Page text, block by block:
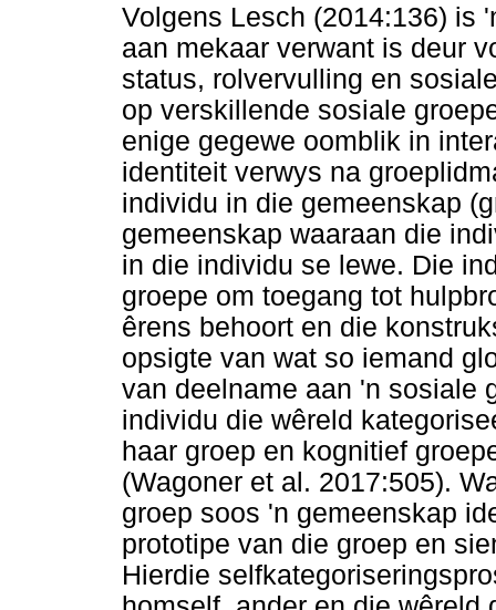
Volgens Lesch (2014:136) is
aan mekaar verwant is deur
status, rolvervulling en
op verskillende sosiale
enige gegewe oomblik in
identiteit verwys na
individu in die gemeenskap
gemeenskap waaraan die
in die individu se lewe. Die
groepe om toegang tot
êrens behoort en die
opsigte van wat so iemand
van deelname aan 'n sosiale
individu die wêreld
haar groep en kognitief
(Wagoner et al. 2017:505).
groep soos 'n gemeenskap
prototipe van die groep en
Hierdie